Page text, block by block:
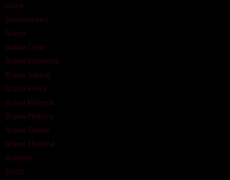
Crime
Documentary
Drama
Drama China
Drama Indonesia
Drama Jepang
Drama Korea
Drama Malaysia
Drama Philipina
Drama Taiwan
Drama Thailand
Dramatic
Erotic